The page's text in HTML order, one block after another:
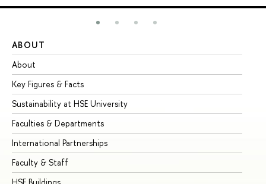
ABOUT
About
Key Figures & Facts
Sustainability at HSE University
Faculties & Departments
International Partnerships
Faculty & Staff
HSE Buildings